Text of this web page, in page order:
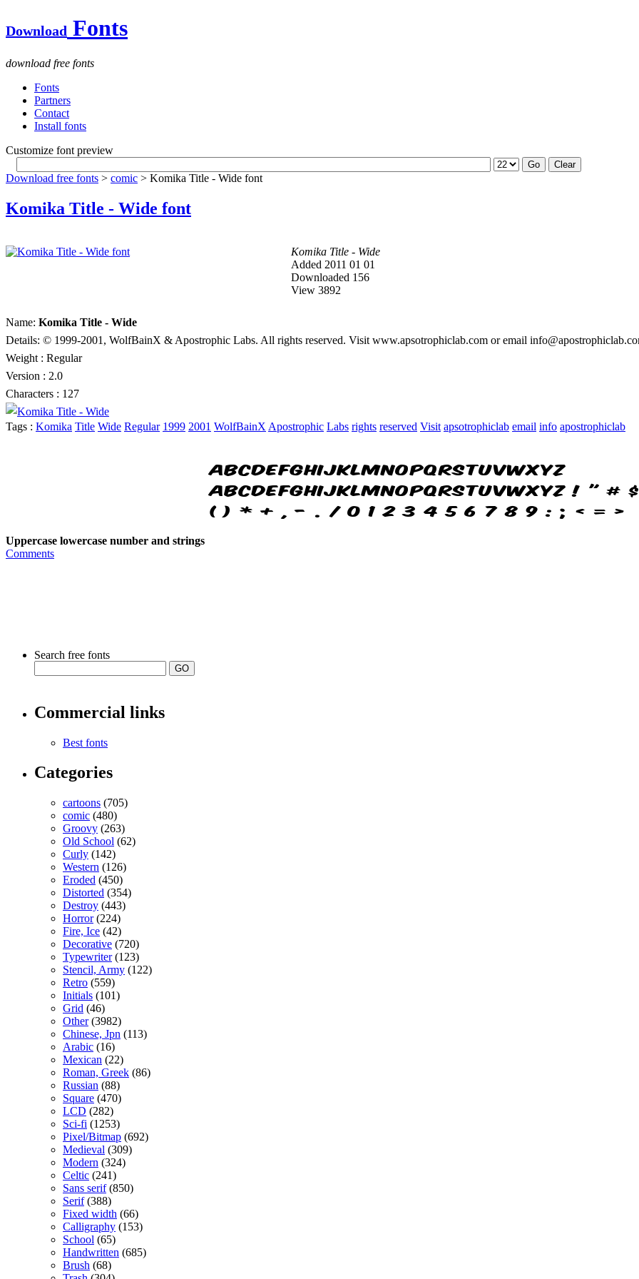
Download Fonts
download free fonts
Fonts
Partners
Contact
Install fonts
Customize font preview
Download free fonts > comic > Komika Title - Wide font
Komika Title - Wide font
Komika Title - Wide
Added 2011 01 01
Downloaded 156
View 3892
Name: Komika Title - Wide
Details: © 1999-2001, WolfBainX & Apostrophic Labs. All rights reserved. Visit www.apsotrophiclab.com or email
Weight : Regular
Version : 2.0
Characters : 127
Tags : Komika Title Wide Regular 1999 2001 WolfBainX Apostrophic Labs rights reserved Visit apsotrophiclab email info apostrophiclab
Uppercase lowercase number and strings
Comments
Search free fonts
Commercial links
Best fonts
Categories
cartoons (705)
comic (480)
Groovy (263)
Old School (62)
Curly (142)
Western (126)
Eroded (450)
Distorted (354)
Destroy (443)
Horror(224)
Fire, Ice (42)
Decorative (720)
Typewriter(123)
Stencil, Army (122)
Retro (559)
Initials (101)
Grid (46)
Other(3982)
Chinese, Jpn (113)
Arabic (16)
Mexican (22)
Roman, Greek (86)
Russian (88)
Square (470)
LCD (282)
Sci-fi (1253)
Pixel/Bitmap (692)
Medieval (309)
Modern (324)
Celtic (241)
Sans serif(850)
Serif(388)
Fixed width (66)
Calligraphy (153)
School (65)
Handwritten (685)
Brush (68)